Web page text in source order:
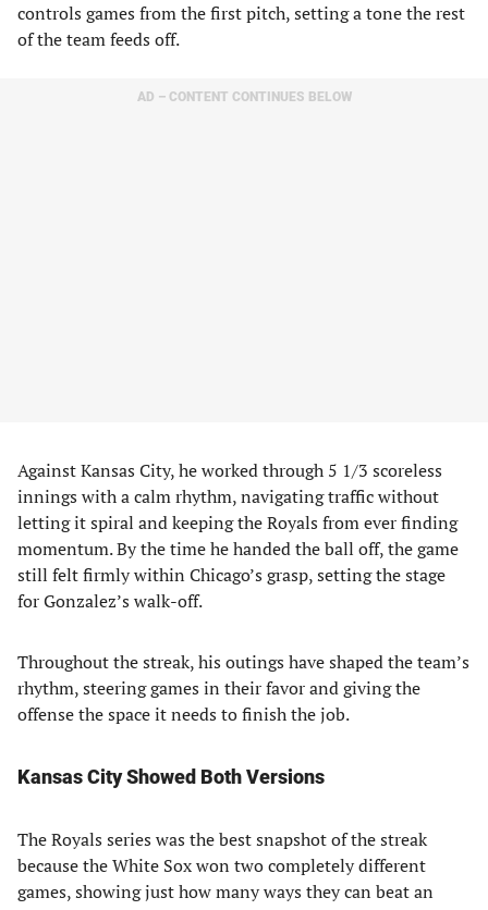
controls games from the first pitch, setting a tone the rest
of the team feeds off.
AD – CONTENT CONTINUES BELOW
Against Kansas City, he worked through 5 1/3 scoreless
innings with a calm rhythm, navigating traffic without
letting it spiral and keeping the Royals from ever finding
momentum. By the time he handed the ball off, the game
still felt firmly within Chicago’s grasp, setting the stage
for Gonzalez’s walk-off.
Throughout the streak, his outings have shaped the team’s
rhythm, steering games in their favor and giving the
offense the space it needs to finish the job.
Kansas City Showed Both Versions
The Royals series was the best snapshot of the streak
because the White Sox won two completely different
games, showing just how many ways they can beat an